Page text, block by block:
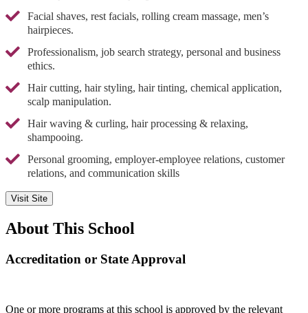
Facial shaves, rest facials, rolling cream massage, men’s
hairpieces.
Professionalism, job search strategy, personal and business
ethics.
Hair cutting, hair styling, hair tinting, chemical application,
scalp manipulation.
Hair waving & curling, hair processing & relaxing,
shampooing.
Personal grooming, employer-employee relations, customer
relations, and communication skills
Visit Site
About This School
Accreditation or State Approval
One or more programs at this school is approved by the relevant